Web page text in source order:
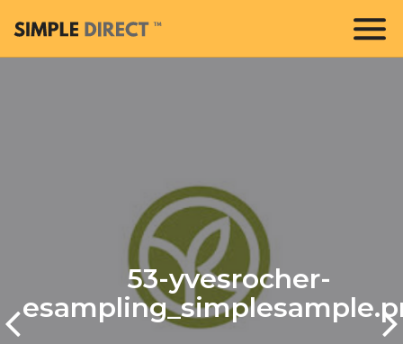
53-yvesrocher-